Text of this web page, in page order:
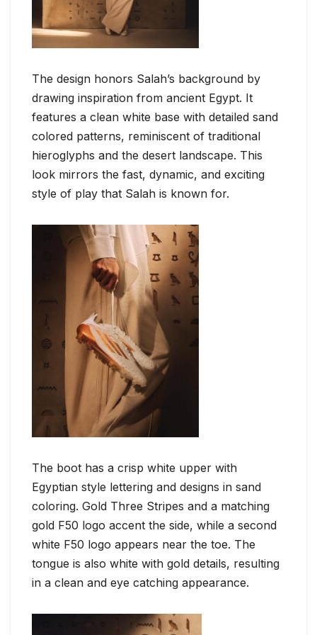
The design honors Salah’s background by
drawing inspiration from ancient Egypt. It
features a clean white base with detailed sand
colored patterns, reminiscent of traditional
hieroglyphs and the desert landscape. This
look mirrors the fast, dynamic, and exciting
style of play that Salah is known for.
The boot has a crisp white upper with
Egyptian style lettering and designs in sand
coloring. Gold Three Stripes and a matching
gold F50 logo accent the side, while a second
white F50 logo appears near the toe. The
tongue is also white with gold details, resulting
in a clean and eye catching appearance.